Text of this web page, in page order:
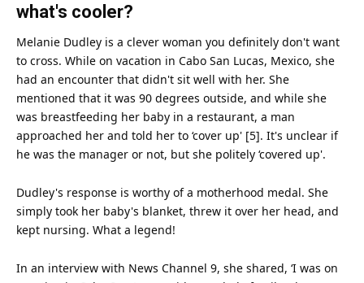
what's cooler?
Melanie Dudley is a clever woman you definitely don't want
to cross. While on vacation in Cabo San Lucas, Mexico, she
had an encounter that didn't sit well with her. She
mentioned that it was 90 degrees outside, and while she
was breastfeeding her baby in a restaurant, a man
approached her and told her to ‘cover up' [5]. It's unclear if
he was the manager or not, but she politely ‘covered up'.
Dudley's response is worthy of a motherhood medal. She
simply took her baby's blanket, threw it over her head, and
kept nursing. What a legend!
In an interview with News Channel 9, she shared, ‘I was on